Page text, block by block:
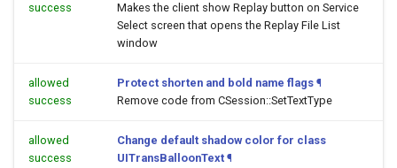
success
Makes the client show Replay button on Service
Select screen that opens the Replay File List
window
allowed
success
Protect shorten and bold name flags ¶
Remove code from CSession::SetTextType
allowed
success
Change default shadow color for class
UITransBalloonText ¶